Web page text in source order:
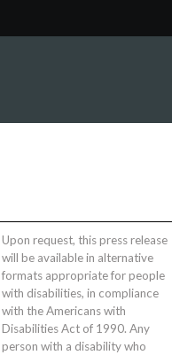
Upon request, this press release
will be available in alternative
formats appropriate for people
with disabilities, in compliance
with the Americans with
Disabilities Act of 1990. Any
person with a disability who